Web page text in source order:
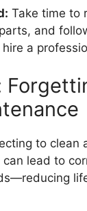
Take time to
and
a
to clean
lead to